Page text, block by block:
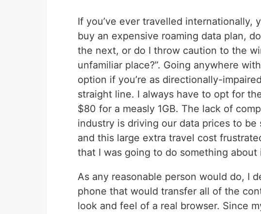
If you’ve ever travelled internationally,
buy an expensive roaming data plan,
the next, or do I throw caution to the
unfamiliar place?”. Going anywhere
option if you’re as directionally-
straight line. I always have to opt for
$80 for a measly 1GB. The lack of
industry is driving our data prices to
and this large extra travel cost
that I was going to do something about
As any reasonable person would do, I
phone that would transfer all of the
look and feel of a real browser. Since